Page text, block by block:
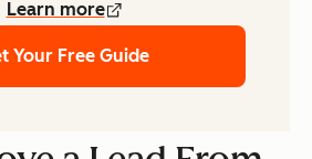
Learn more
Your Free Guide